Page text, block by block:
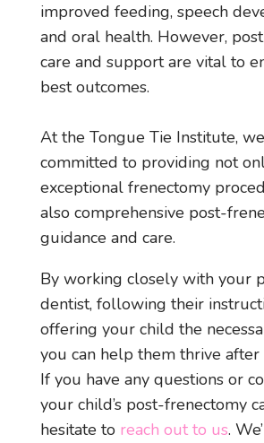
improved feeding, speech
and oral health. However,
care and support are vital to
best outcomes.
At the Tongue Tie Institute,
committed to providing not
exceptional frenectomy
also comprehensive post-
guidance and care.
By working closely with your
dentist, following their
offering your child the
you can help them thrive after
If you have any questions or
your child’s post-frenectomy
hesitate to reach out to us.